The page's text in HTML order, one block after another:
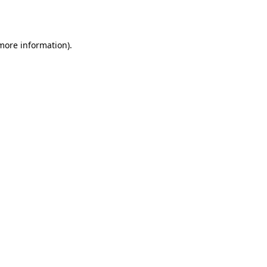
information).